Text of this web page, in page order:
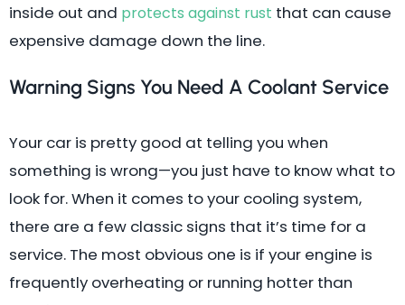
inside out and protects against rust that can cause
expensive damage down the line.
Warning Signs You Need A Coolant Service
Your car is pretty good at telling you when
something is wrong—you just have to know what to
look for. When it comes to your cooling system,
there are a few classic signs that it’s time for a
service. The most obvious one is if your engine is
frequently overheating or running hotter than